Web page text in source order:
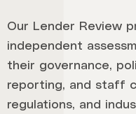
Our Lender Review
independent
their governance,
reporting, and staff
regulations, and